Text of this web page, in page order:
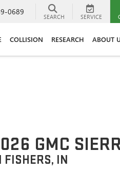
0689
SEARCH SERVICE
COLLISION RESEARCH ABOUT
GMC
FISHERS, IN